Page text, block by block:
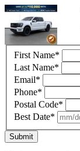
First Name*
Last Name*
Email*
Phone*
Postal Code*
Best Date*
Submit